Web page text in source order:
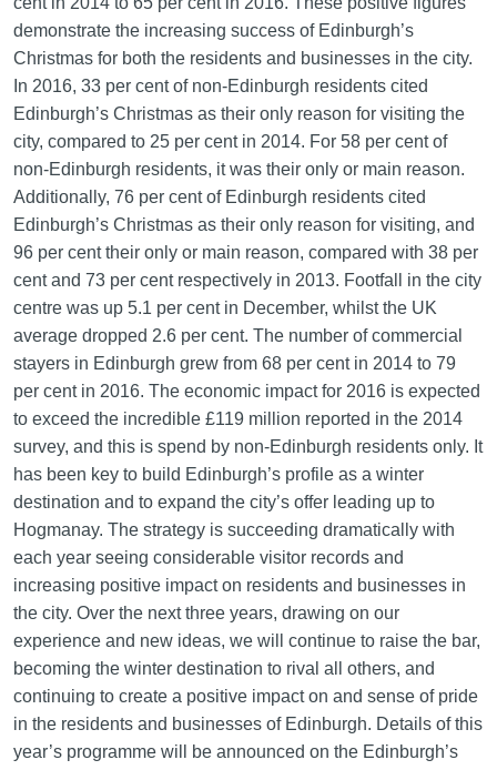
demonstrate the increasing success of Edinburgh’s
Christmas for both the residents and businesses in the city.
In 2016, 33 per cent of non-Edinburgh residents cited
Edinburgh’s Christmas as their only reason for visiting the
city, compared to 25 per cent in 2014. For 58 per cent of
non-Edinburgh residents, it was their only or main reason.
Additionally, 76 per cent of Edinburgh residents cited
Edinburgh’s Christmas as their only reason for visiting, and
96 per cent their only or main reason, compared with 38 per
cent and 73 per cent respectively in 2013. Footfall in the city
centre was up 5.1 per cent in December, whilst the UK
average dropped 2.6 per cent. The number of commercial
stayers in Edinburgh grew from 68 per cent in 2014 to 79
per cent in 2016. The economic impact for 2016 is expected
to exceed the incredible £119 million reported in the 2014
survey, and this is spend by non-Edinburgh residents only. It
has been key to build Edinburgh’s profile as a winter
destination and to expand the city’s offer leading up to
Hogmanay. The strategy is succeeding dramatically with
each year seeing considerable visitor records and
increasing positive impact on residents and businesses in
the city. Over the next three years, drawing on our
experience and new ideas, we will continue to raise the bar,
becoming the winter destination to rival all others, and
continuing to create a positive impact on and sense of pride
in the residents and businesses of Edinburgh. Details of this
year’s programme will be announced on the Edinburgh’s